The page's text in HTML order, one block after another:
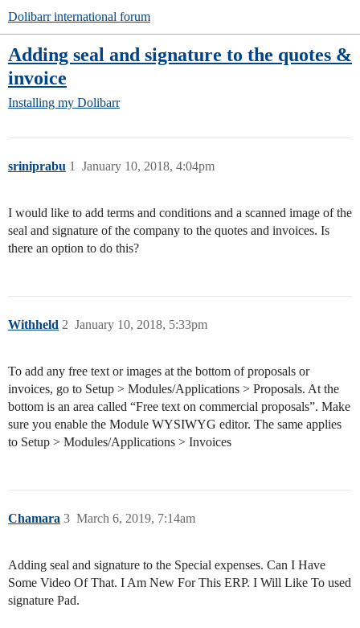
Dolibarr international forum
Adding seal and signature to the quotes &
invoice
Installing my Dolibarr
sriniprabu January 10, 2018, 4:04pm
1
I would like to add terms and conditions and a scanned image of the
seal and signature of the company to the quotes and invoices. Is
there an option to do this?
Withheld January 10, 2018, 5:33pm
2
To add any free text or images at the bottom of proposals or
invoices, go to Setup > Modules/Applications > Proposals. At the
bottom is an area called “Free text on commercial proposals”. Make
sure you enable the Module WYSIWYG editor. The same applies
to Setup > Modules/Applications > Invoices
Chamara March 6, 2019, 7:14am
3
Adding seal and signature to the Special expenses. Can I Have
Some Video Of That. I Am New For This ERP. I Will Like To used
signature Pad.